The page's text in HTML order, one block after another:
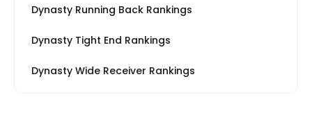
Dynasty Running Back Rankings
Dynasty Tight End Rankings
Dynasty Wide Receiver Rankings